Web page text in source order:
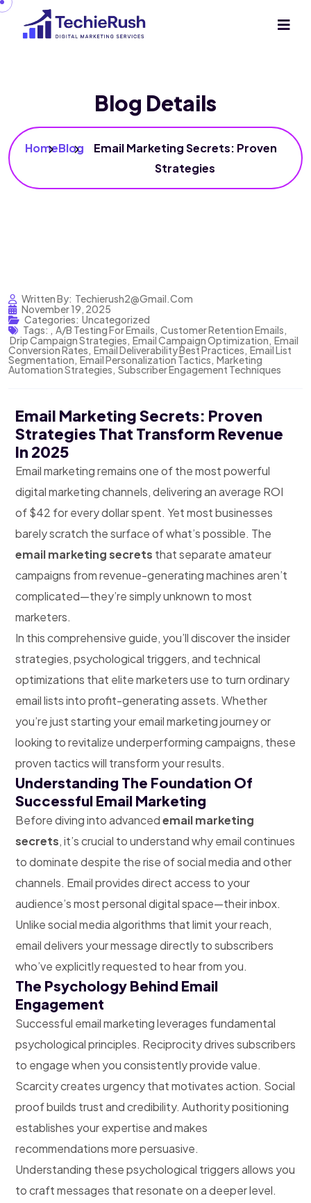
Blog Details
HomeBlog
Email Marketing Secrets: Proven
Strategies
Written By: Techierush2@gmail.com
November 19, 2025
Categories: Uncategorized
Tags:, A/B Testing For Emails, Customer Retention Emails,
Drip Campaign Strategies, Email Campaign Optimization, Email
Conversion Rates, Email Deliverability Best Practices, Email List
Segmentation, Email Personalization Tactics, Marketing
Automation Strategies, Subscriber Engagement Techniques
Email Marketing Secrets: Proven
Strategies That Transform Revenue
In 2025
Email marketing remains one of the most powerful
digital marketing channels, delivering an average ROI
of $42 for every dollar spent. Yet most businesses
barely scratch the surface of what’s possible. The
email marketing secrets that separate amateur
campaigns from revenue-generating machines aren’t
complicated—they’re simply unknown to most
marketers.
In this comprehensive guide, you’ll discover the insider
strategies, psychological triggers, and technical
optimizations that elite marketers use to turn ordinary
email lists into profit-generating assets. Whether
you’re just starting your email marketing journey or
looking to revitalize underperforming campaigns, these
proven tactics will transform your results.
Understanding The Foundation Of
Successful Email Marketing
Before diving into advancedemail marketing
secrets, it’s crucial to understand why email continues
to dominate despite the rise of social media and other
channels. Email provides direct access to your
audience’s most personal digital space—their inbox.
Unlike social media algorithms that limit your reach,
email delivers your message directly to subscribers
who’ve explicitly requested to hear from you.
The Psychology Behind Email
Engagement
Successful email marketing leverages fundamental
psychological principles. Reciprocity drives subscribers
to engage when you consistently provide value.
Scarcity creates urgency that motivates action. Social
proof builds trust and credibility. Authority positioning
establishes your expertise and makes
recommendations more persuasive.
Understanding these psychological triggers allows you
to craft messages that resonate on a deeper level.